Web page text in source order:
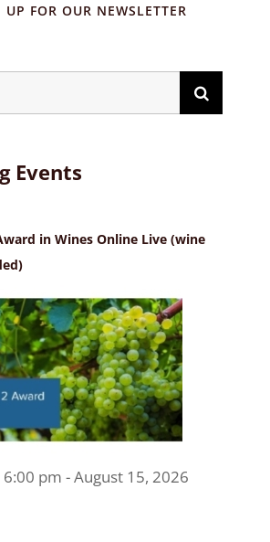
UP FOR OUR NEWSLETTER
Events
in Wines Online Live (wine
6:00 pm - August 15, 2026